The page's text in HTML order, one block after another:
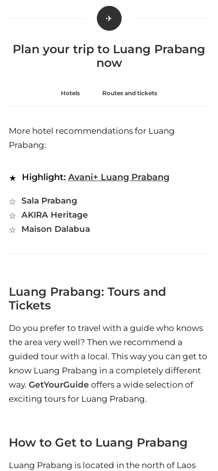
Plan your trip to Luang Prabang
now
Hotels Routes and tickets
More hotel recommendations for Luang
Prabang:
Highlight: Avani+ Luang Prabang
Sala Prabang
AKIRA Heritage
Maison Dalabua
Luang Prabang: Tours and
Tickets
Do you prefer to travel with a guide who knows
the area very well? Then we recommend a
guided tour with a local. This way you can get to
know Luang Prabang in a completely different
way. GetYourGuide offers a wide selection of
exciting tours for Luang Prabang.
How to Get to Luang Prabang
Luang Prabang is located in the north of Laos